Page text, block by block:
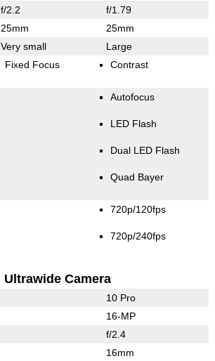
f/2.2 f/1.79
25mm 25mm
Very small Large
Fixed Focus Contrast
Autofocus
LED Flash
Dual LED Flash
Quad Bayer
720p/120fps
720p/240fps
Ultrawide Camera
10 Pro
16-MP
f/2.4
16mm